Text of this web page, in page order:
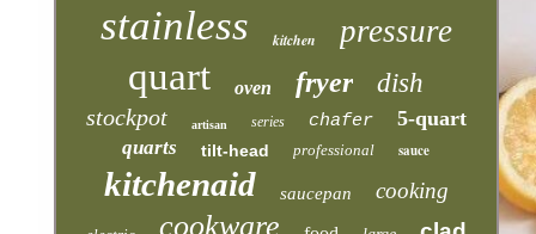
stainless kitchen pressure
quart oven fryer dish
stockpot artisan series chafer 5-quart
quarts tilt-head professional sauce
kitchenaid saucepan cooking
cookware